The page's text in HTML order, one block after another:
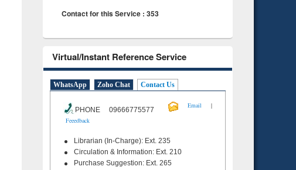
Contact for this Service : 353
Virtual/Instant Reference Service
WhatsApp Zoho Chat Contact Us
PHONE 09666775577
Email
|
Feeedback
Librarian (In-Charge): Ext. 235
Circulation & Information: Ext. 210
Purchase Suggestion: Ext. 265